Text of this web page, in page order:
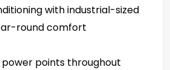
with industrial-sized
round comfort
points throughout